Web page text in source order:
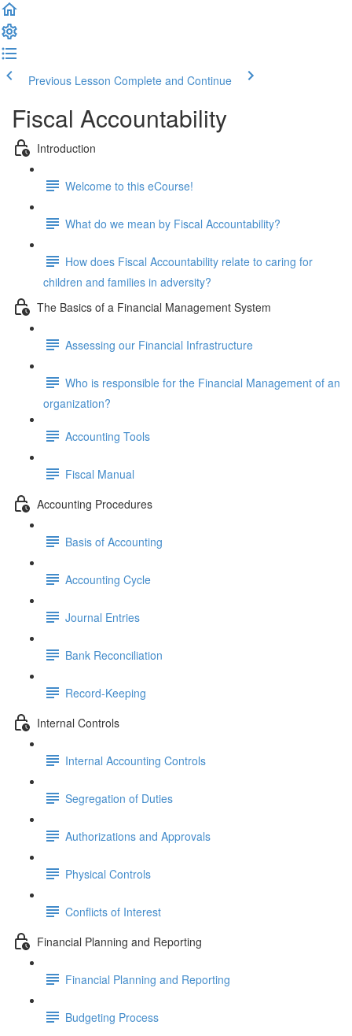
Previous Lesson Complete and Continue
Fiscal Accountability
Introduction
Welcome to this eCourse!
What do we mean by Fiscal Accountability?
How does Fiscal Accountability relate to caring for
children and families in adversity?
The Basics of a Financial Management System
Assessing our Financial Infrastructure
Who is responsible for the Financial Management of an
organization?
Accounting Tools
Fiscal Manual
Accounting Procedures
Basis of Accounting
Accounting Cycle
Journal Entries
Bank Reconciliation
Record-Keeping
Internal Controls
Internal Accounting Controls
Segregation of Duties
Authorizations and Approvals
Physical Controls
Conflicts of Interest
Financial Planning and Reporting
Financial Planning and Reporting
Budgeting Process